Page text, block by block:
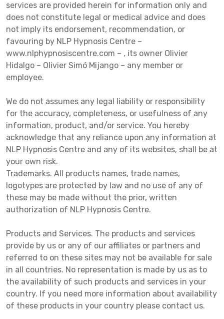
services are provided herein for information only and
does not constitute legal or medical advice and does
not imply its endorsement, recommendation, or
favouring by NLP Hypnosis Centre –
www.nlphypnosiscentre.com – , its owner Olivier
Hidalgo – Olivier Simó Mijango – any member or
employee.
We do not assumes any legal liability or responsibility
for the accuracy, completeness, or usefulness of any
information, product, and/or service. You hereby
acknowledge that any reliance upon any information at
NLP Hypnosis Centre and any of its websites, shall be at
your own risk.
Trademarks. All products names, trade names,
logotypes are protected by law and no use of any of
these may be made without the prior, written
authorization of NLP Hypnosis Centre.
Products and Services. The products and services
provide by us or any of our affiliates or partners and
referred to on these sites may not be available for sale
in all countries. No representation is made by us as to
the availability of such products and services in your
country. If you need more information about availability
of these products in your country please contact us.